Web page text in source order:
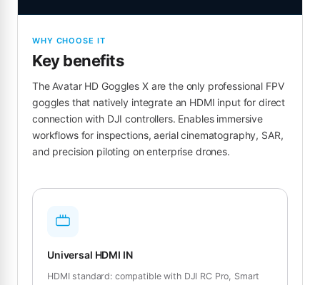
WHY CHOOSE IT
Key benefits
The Avatar HD Goggles X are the only professional FPV
goggles that natively integrate an HDMI input for direct
connection with DJI controllers. Enables immersive
workflows for inspections, aerial cinematography, SAR,
and precision piloting on enterprise drones.
Universal HDMI IN
HDMI standard: compatible with DJI RC Pro, Smart